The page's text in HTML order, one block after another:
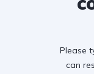
Please
can